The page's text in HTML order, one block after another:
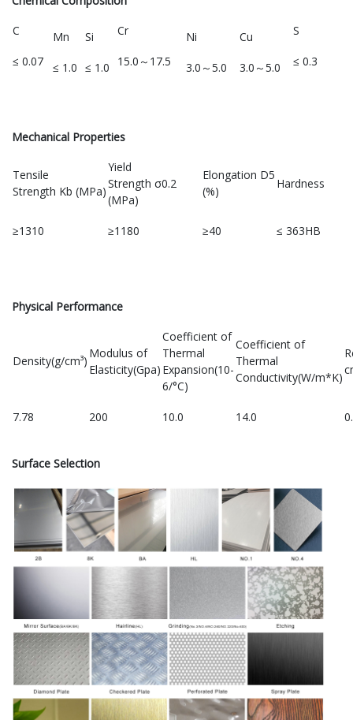
C
Mn Si Cr Ni Cu S
≤ 0.07 ≤ 1.0 ≤ 1.0 15.0～17.5 3.0～5.0 3.0～5.0 ≤ 0.3
Mechanical Properties
Tensile
Strength Kb (MPa)
Yield
Strength σ0.2
(MPa)
Elongation D5
(%)
Hardness
≥1310 ≥1180 ≥40 ≤ 363HB
Physical Performance
Density(g/cm³)
Modulus of
Elasticity(Gpa)
Coefficient of
Thermal
Expansion(10-
6/°C)
Coefficient of
Thermal
Conductivity(W/m*K)
7.78 200 10.0 14.0
Surface Selection